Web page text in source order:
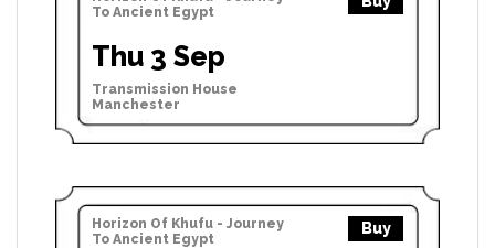
To Ancient Egypt
Thu 3 Sep
Transmission House
Manchester
Horizon Of Khufu - Journey
To Ancient Egypt
Buy